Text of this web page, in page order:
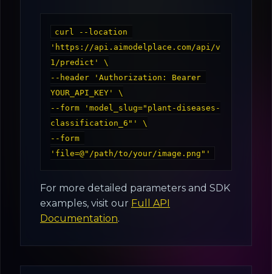
curl --location
'https://api.aimodelplace.com/api/v
1/predict' \
--header 'Authorization: Bearer
YOUR_API_KEY' \
--form 'model_slug="plant-diseases-
classification_6"' \
--form
For more detailed parameters and SDK
examples, visit our Full API
Documentation.